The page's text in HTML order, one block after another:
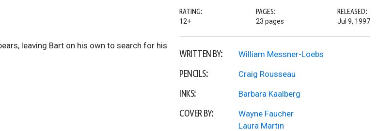
leaving Bart on his own to search for his
RATING:
12+
PAGES:
23 pages
RELEASED:
Jul 9, 1997
WRITTEN BY: William Messner-Loebs
PENCILS: Craig Rousseau
INKS: Barbara Kaalberg
COVER BY:
Wayne Faucher
Laura Martin